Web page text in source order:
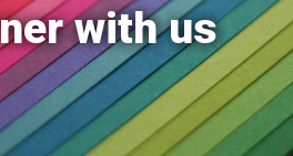
with us